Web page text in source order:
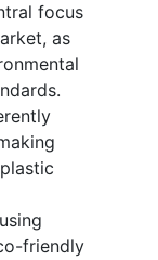
focus
as
friendly